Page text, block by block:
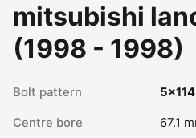
mitsubishi
(1998 - 1998)
Bolt pattern
Centre bore 67.1